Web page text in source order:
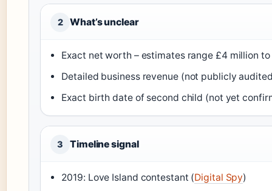
2 What’s unclear
Exact net worth – estimates range £4 million
Detailed business revenue (not publicly
Exact birth date of second child (not yet
3 Timeline signal
2019: Love Island contestant (Digital Spy)